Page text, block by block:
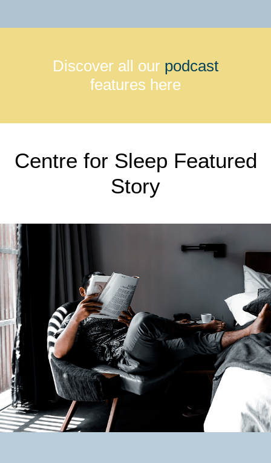
Discover all our podcast
features here
Centre for Sleep Featured
Story